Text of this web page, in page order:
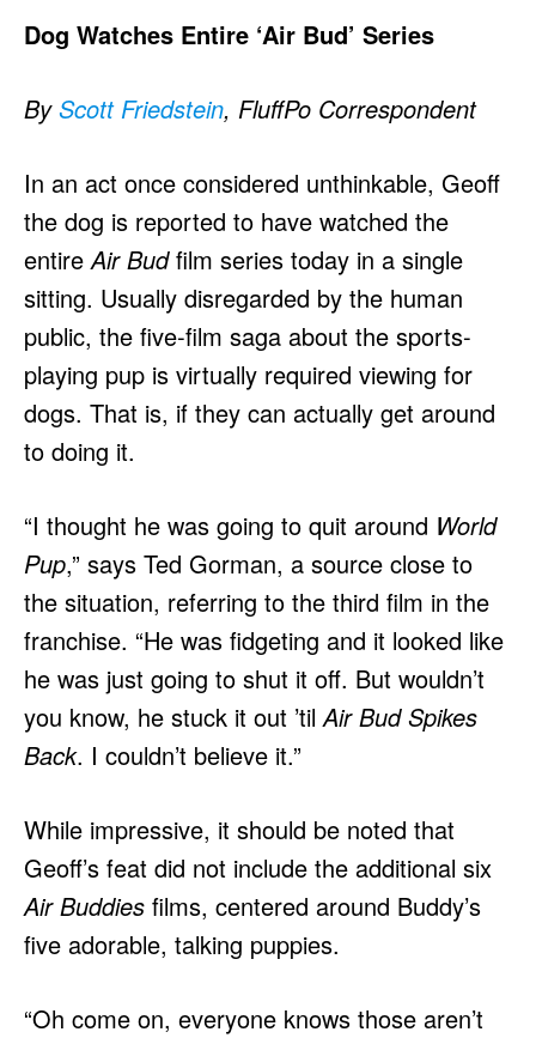
Dog Watches Entire ‘Air Bud’ Series
ByScott Friedstein, FluffPo Correspondent
In an act once considered unthinkable, Geoff
the dog is reported to have watched the
entireAir Budfilm series today in a single
sitting. Usually disregarded by the human
public, the five-film saga about the sports-
playing pup is virtually required viewing for
dogs. That is, if they can actually get around
to doing it.
“I thought he was going to quit around World
Pup,” says Ted Gorman, a source close to
the situation, referring to the third film in the
franchise. “He was fidgeting and it looked like
he was just going to shut it off. But wouldn’t
you know, he stuck it out ’tilAir Bud Spikes
Back. I couldn’t believe it.”
While impressive, it should be noted that
Geoff’s feat did not include the additional six
Air Buddies films, centered around Buddy’s
five adorable, talking puppies.
“Oh come on, everyone knows those aren’t